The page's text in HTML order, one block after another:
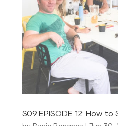
S09 EPISODE 12: How